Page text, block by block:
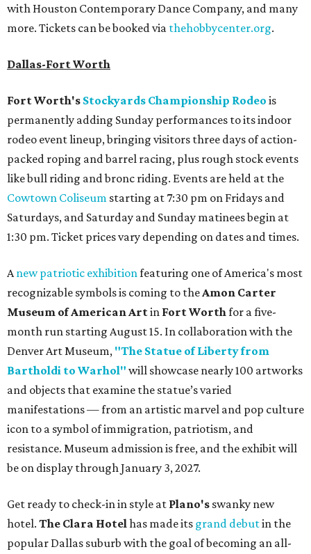
with Houston Contemporary Dance Company, and many
more. Tickets can be booked via thehobbycenter.org.
Dallas-Fort Worth
Fort Worth's Stockyards Championship Rodeo is
permanently adding Sunday performances to its indoor
rodeo event lineup, bringing visitors three days of action-
packed roping and barrel racing, plus rough stock events
like bull riding and bronc riding. Events are held at the
Cowtown Coliseum starting at 7:30 pm on Fridays and
Saturdays, and Saturday and Sunday matinees begin at
1:30 pm. Ticket prices vary depending on dates and times.
A new patriotic exhibition featuring one of America's most
recognizable symbols is coming to the Amon Carter
Museum of American Artin Fort Worth for a five-
month run starting August 15. In collaboration with the
Denver Art Museum, "The Statue of Liberty from
Bartholdi to Warhol" will showcase nearly 100 artworks
and objects that examine the statue’s varied
manifestations — from an artistic marvel and pop culture
icon to a symbol of immigration, patriotism, and
resistance. Museum admission is free, and the exhibit will
be on display through January 3, 2027.
Get ready to check-in in style at Plano's swanky new
hotel. The Clara Hotel has made its grand debutin the
popular Dallas suburb with the goal of becoming an all-